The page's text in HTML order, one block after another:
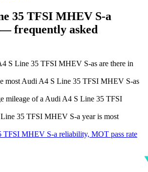
35 TFSI MHEV S-a
frequently asked
S Line 35 TFSI MHEV S-as are there in
most Audi A4 S Line 35 TFSI MHEV S-as
mileage of a Audi A4 S Line 35 TFSI
35 TFSI MHEV S-a year is most
MHEV S-a reliability, MOT pass rate